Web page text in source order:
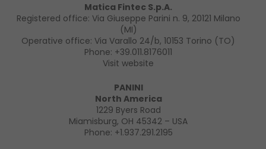
Matica Fintec S.p.A.
Registered office: Via Giuseppe Parini n. 9, 20121 Milano
(MI)
Operative office: Via Varallo 24/b, 10153 Torino (TO)
Phone: +39.011.8176011
Visit website
PANINI
North America
1229 Byers Road
Miamisburg, OH 45342 – USA
Phone: +1.937.291.2195